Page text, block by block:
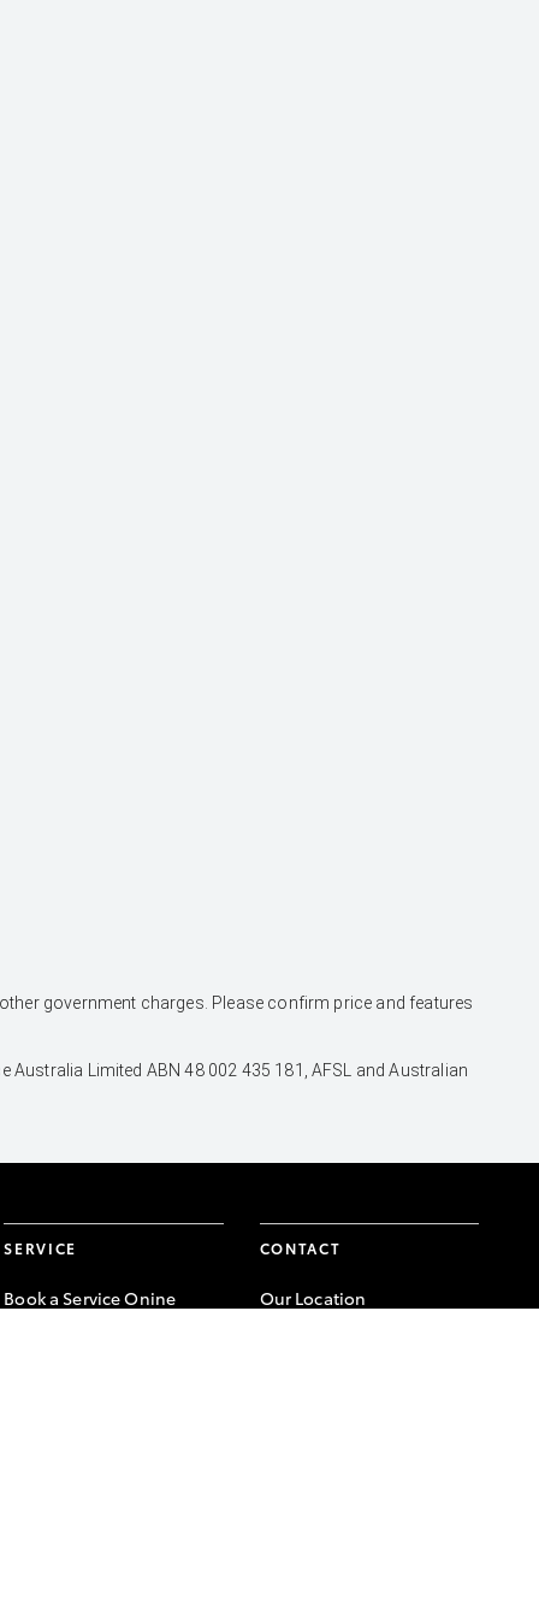
government charges. Please confirm price and features
Limited ABN 48 002 435 181, AFSL and Australian
SERVICE
Book a Service Onine
CONTACT
Our Location